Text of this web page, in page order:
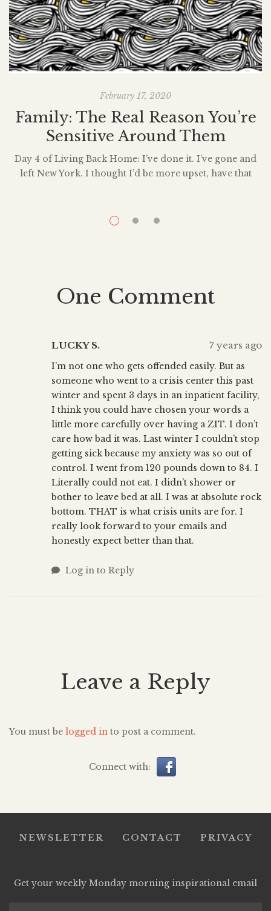
February 17, 2020
Family: The Real Reason You’re
Sensitive Around Them
Day 4 of Living Back Home: I’ve done it. I’ve gone and
left New York. I thought I’d be more upset, have that
parent’s house. Did I not tell you about this? It was […]
One Comment
LUCKY S. 7 years ago
I’m not one who gets offended easily. But as
someone who went to a crisis center this past
winter and spent 3 days in an inpatient facility,
I think you could have chosen your words a
little more carefully over having a ZIT. I don’t
care how bad it was. Last winter I couldn’t stop
getting sick because my anxiety was so out of
control. I went from 120 pounds down to 84. I
Literally could not eat. I didn’t shower or
bother to leave bed at all. I was at absolute rock
bottom. THAT is what crisis units are for. I
really look forward to your emails and
honestly expect better than that.
Log in to Reply
Leave a Reply
You must be logged in to post a comment.
Connect with:
NEWSLETTER CONTACT PRIVACY
Get your weekly Monday morning inspirational email